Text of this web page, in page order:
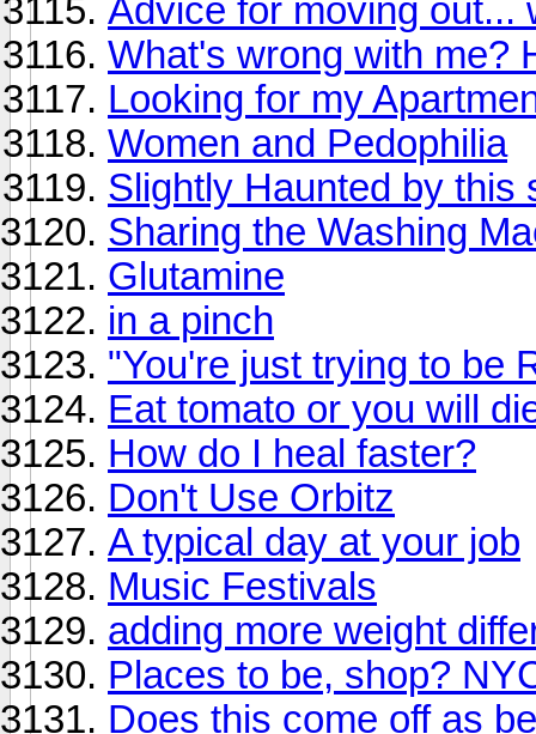
Advice for moving out...
What's wrong with me?
Looking for my
Women and Pedophilia
Slightly Haunted by this
Sharing the Washing
Glutamine
in a pinch
"You're just trying to be
Eat tomato or you will
How do I heal faster?
Don't Use Orbitz
A typical day at your job
Music Festivals
adding more weight
Places to be, shop?
Does this come off as